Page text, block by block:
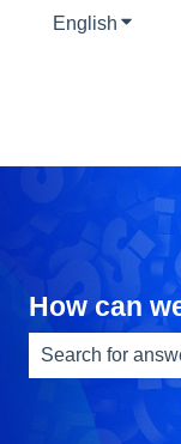
English Show
How can
There are no